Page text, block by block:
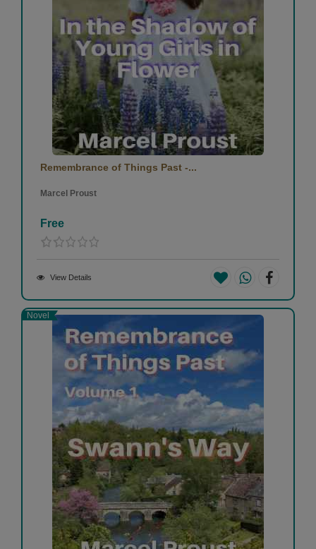
Remembrance of Things Past -...
Marcel Proust
Free
View Details
Novel